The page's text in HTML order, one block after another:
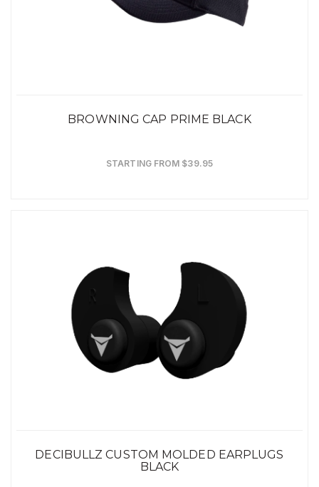
BROWNING CAP PRIME BLACK
STARTING FROM $39.95
DECIBULLZ CUSTOM MOLDED EARPLUGS
BLACK